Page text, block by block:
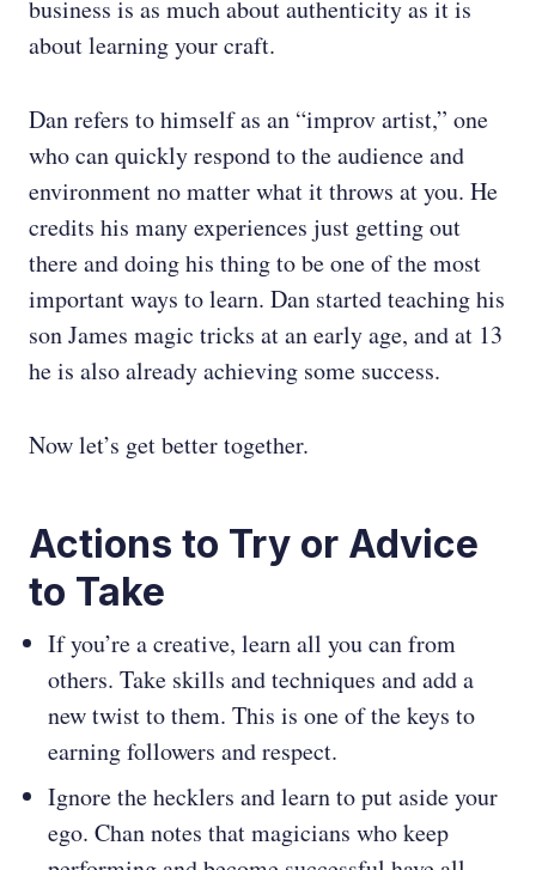
business is as much about authenticity as it is
about learning your craft.
Dan refers to himself as an “improv artist,” one
who can quickly respond to the audience and
environment no matter what it throws at you. He
credits his many experiences just getting out
there and doing his thing to be one of the most
important ways to learn. Dan started teaching his
son James magic tricks at an early age, and at 13
he is also already achieving some success.
Now let’s get better together.
Actions to Try or Advice
to Take
If you’re a creative, learn all you can from
others. Take skills and techniques and add a
new twist to them. This is one of the keys to
earning followers and respect.
Ignore the hecklers and learn to put aside your
ego. Chan notes that magicians who keep